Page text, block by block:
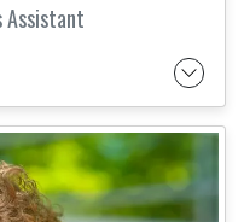
Assistant